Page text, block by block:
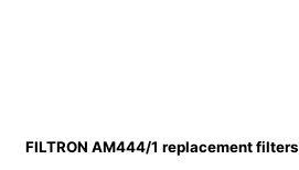
FILTRON AM444/1 replacement filters